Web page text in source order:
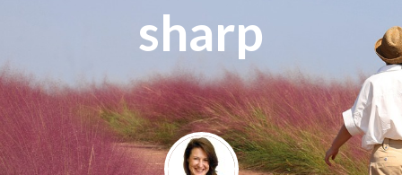
sharp